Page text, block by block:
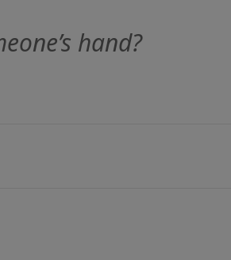
hand?